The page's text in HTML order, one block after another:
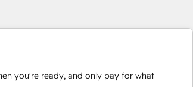
you're ready, and only pay for what